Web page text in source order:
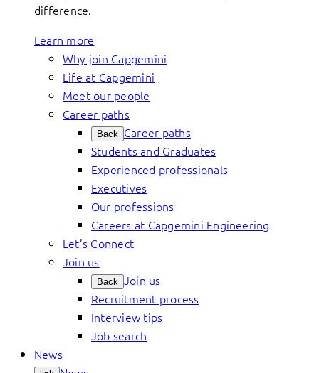
difference.
Learn more
Why join Capgemini
Life at Capgemini
Meet our people
Career paths
Back Career paths
Students and Graduates
Experienced professionals
Executives
Our professions
Careers at Capgemini Engineering
Let’s Connect
Join us
Back Join us
Recruitment process
Interview tips
Job search
News